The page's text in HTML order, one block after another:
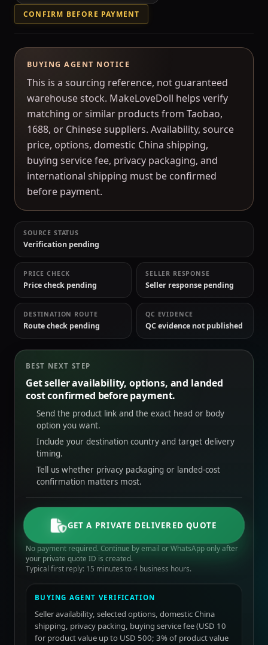
CONFIRM BEFORE PAYMENT
BUYING AGENT NOTICE
This is a sourcing reference, not guaranteed
warehouse stock. MakeLoveDoll helps verify
matching or similar products from Taobao,
1688, or Chinese suppliers. Availability, source
price, options, domestic China shipping,
buying service fee, privacy packaging, and
international shipping must be confirmed
before payment.
SOURCE STATUS
Verification pending
PRICE CHECK
Price check pending
SELLER RESPONSE
Seller response pending
DESTINATION ROUTE
Route check pending
QC EVIDENCE
QC evidence not published
BEST NEXT STEP
Get seller availability, options, and landed
cost confirmed before payment.
Send the product link and the exact head or body
option you want.
Include your destination country and target delivery
timing.
Tell us whether privacy packaging or landed-cost
confirmation matters most.
GET A PRIVATE DELIVERED QUOTE
No payment required. Continue by email or WhatsApp only after
your private quote ID is created.
Typical first reply: 15 minutes to 4 business hours.
BUYING AGENT VERIFICATION
Seller availability, selected options, domestic China
shipping, privacy packing, buying service fee (USD 10
for product value up to USD 500; 3% of product value